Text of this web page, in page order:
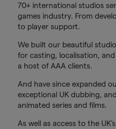
70+ international studios
games industry. From
to player support.
We built our beautiful
for casting, localisation,
a host of AAA clients.
And have since expanded
exceptional UK dubbing,
animated series and films.
As well as access to the